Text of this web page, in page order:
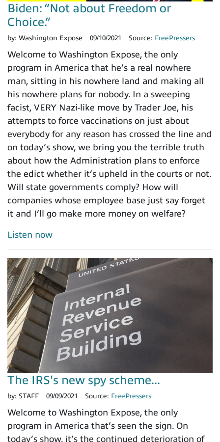
Biden: “Not about Freedom or
Choice.”
by: Washington Expose 09/10/2021 Source: FreePressers
Welcome to Washington Expose, the only
program in America that he’s a real nowhere
man, sitting in his nowhere land and making all
his nowhere plans for nobody. In a sweeping
facist, VERY Nazi-like move by Trader Joe, his
attempts to force vaccinations on just about
everybody for any reason has crossed the line and
on today’s show, we bring you the terrible truth
about how the Administration plans to enforce
the edict whether it’s upheld in the courts or not.
Will state governments comply? How will
companies whose employee base just say forget
it and I’ll go make more money on welfare?
Listen now
The IRS's new spy scheme...
by: STAFF 09/09/2021 Source: FreePressers
Welcome to Washington Expose, the only
program in America that’s seen the sign. On
today’s show, it’s the continued deterioration of